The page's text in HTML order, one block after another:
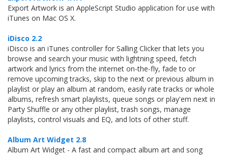
Export Artwork is an AppleScript Studio application for use with
iTunes on Mac OS X.
iDisco 2.2
iDisco is an iTunes controller for Salling Clicker that lets you
browse and search your music with lightning speed, fetch
artwork and lyrics from the internet on-the-fly, fade to or
remove upcoming tracks, skip to the next or previous album in
playlist or play an album at random, easily rate tracks or whole
albums, refresh smart playlists, queue songs or play'em next in
Party Shuffle or any other playlist, trash songs, manage
playlists, control visuals and EQ, and lots of other stuff.
Album Art Widget 2.8
Album Art Widget - A fast and compact album art and song